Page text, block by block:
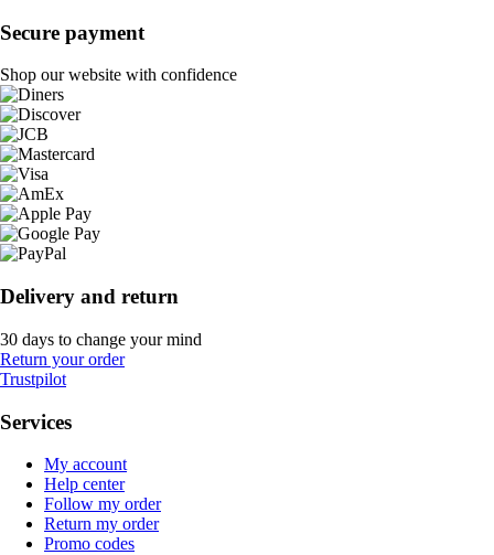
Secure payment
Shop our website with confidence
Delivery and return
30 days to change your mind
Return your order
Trustpilot
Services
My account
Help center
Follow my order
Return my order
Promo codes